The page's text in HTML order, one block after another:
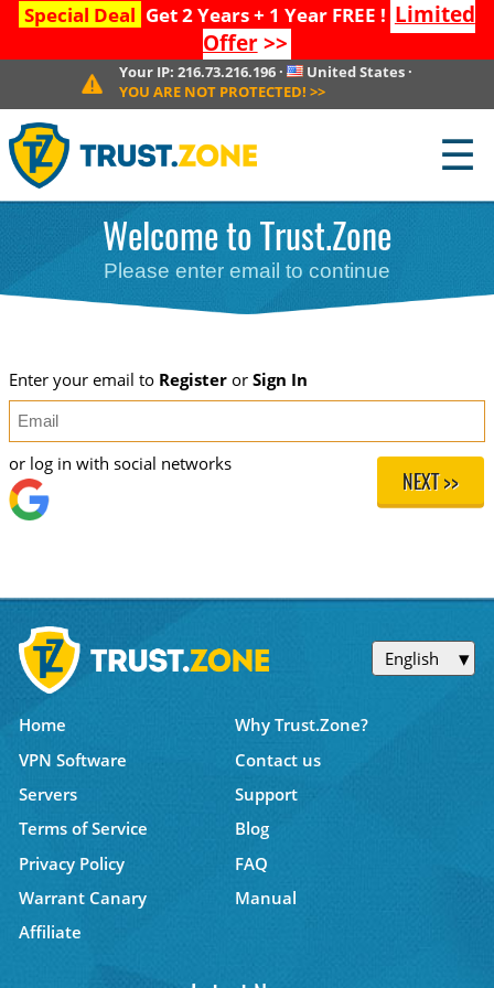
Special Deal Get 2 Years + 1 Year FREE ! Limited
Offer>>
Your IP: 216.73.216.196· United States ·
YOU ARE NOT PROTECTED! >>
☰
Welcome to Trust.Zone
Please enter email to continue
Enter your email to Registeror Sign In
NEXT >>
or log in with social networks
English
Home
Why Trust.Zone?
VPN Software
Contact us
Servers
Support
Terms of Service
Blog
Privacy Policy
FAQ
Warrant Canary
Manual
Affiliate